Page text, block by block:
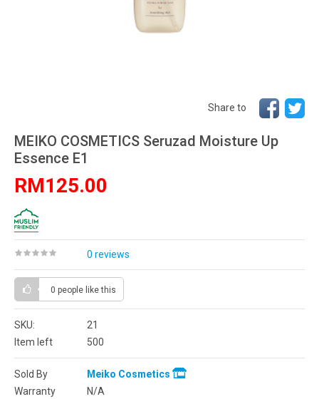
Share to
MEIKO COSMETICS Seruzad Moisture Up
Essence E1
RM125.00
0 reviews
0 people like this
SKU:
21
Item left
500
Sold By
Meiko Cosmetics
Warranty
N/A